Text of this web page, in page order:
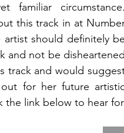
familiar
this track in at
artist should definitely
and not be
track and would
for her future
the link below to hear